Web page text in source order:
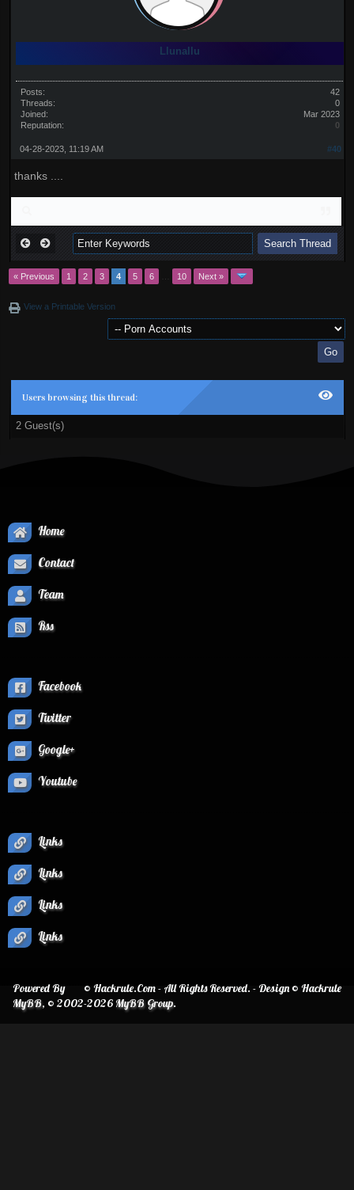
Llunallu
Posts:
42
Threads:
0
Joined:
Mar 2023
Reputation:
0
#40
04-28-2023, 11:19 AM
thanks ....
« Previous 1 2 3 4 5 6 10 Next »
View a Printable Version
Users browsing this thread:
2 Guest(s)
Home
Contact
Team
Rss
Facebook
Twitter
Google+
Youtube
Links
Links
Links
Links
© Hackrule.Com - All Rights Reserved. - Design © Hackrule
Powered By
MyBB, © 2002-2026MyBB Group.